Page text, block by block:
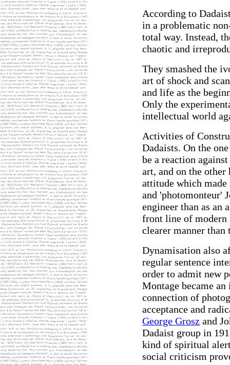
According to
in a problematic
total way. Instead,
chaotic and
They smashed the
art of shock and
and life as the
Only the
intellectual world
Activities of
Dadaists. On the
be a reaction
art, and on the
attitude which
and 'photomonteur'
engineer than as an
front line of modern
clearer manner than
Dynamisation also
regular sentence
order to admit new
Montage became
connection of
acceptance and
George Grosz and
Dadaist group in
kind of spiritual
social criticism